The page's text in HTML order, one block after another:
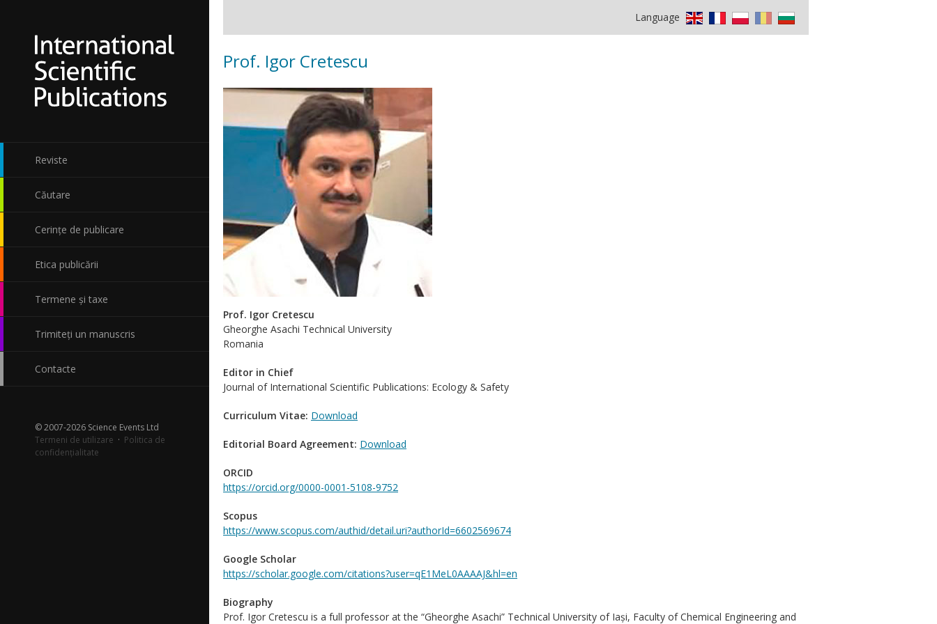
Reviste
Căutare
Cerințe de publicare
Etica publicării
Termene și taxe
Trimiteți un manuscris
Contacte
© 2007-2026 Science Events Ltd
Termeni de utilizare · Politica de
confidențialitate
Language
Prof. Igor Cretescu
Prof. Igor Cretescu
Gheorghe Asachi Technical University
Romania
Editor in Chief
Journal of International Scientific Publications: Ecology & Safety
Curriculum Vitae: Download
Editorial Board Agreement: Download
ORCID
https://orcid.org/0000-0001-5108-9752
Scopus
https://www.scopus.com/authid/detail.uri?authorId=6602569674
Google Scholar
https://scholar.google.com/citations?user=qE1MeL0AAAAJ&hl=en
Biography
Prof. Igor Cretescu is a full professor at the “Gheorghe Asachi” Technical University of Iași, Faculty of Chemical Engineering and